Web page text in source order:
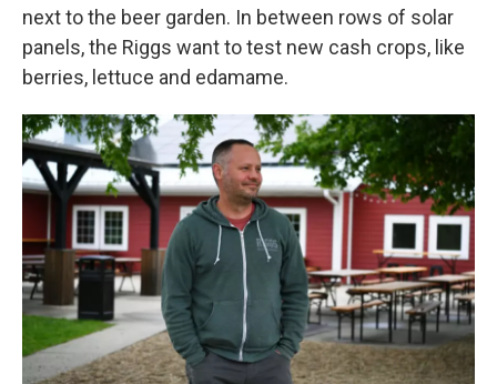
next to the beer garden. In between rows of solar
panels, the Riggs want to test new cash crops, like
berries, lettuce and edamame.